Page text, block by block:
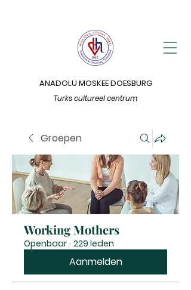
Turks cultureel centrum
ANADOLU MOSKEE DOESBURG
Groepen
Working Mothers
Openbaar · 229 leden
Aanmelden